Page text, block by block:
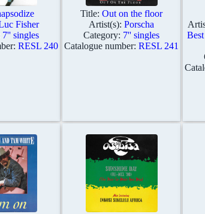
Fisher
7'' singles
RESL 240
Title: Out on the floor
Artist(s): Porscha
Category: 7'' singles
Catalogue number: RESL 241